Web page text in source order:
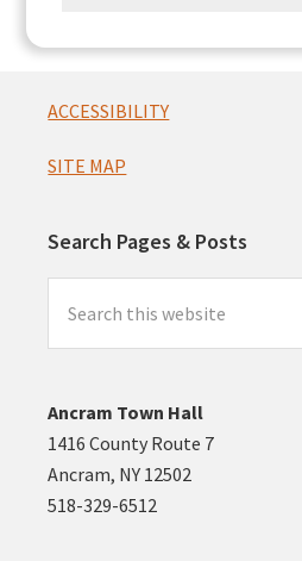
Footer
ACCESSIBILITY
SITE MAP
Search Pages & Posts
this
website
Ancram Town Hall
1416 County Route 7
Ancram, NY 12502
518-329-6512